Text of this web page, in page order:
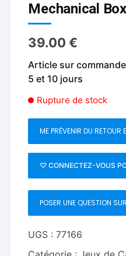
Mechanical Box
39.00€
Article sur
5 et 10 jours
Rupture de stock
ME PRÉVENIR DU RETOUR
♡ CONNECTEZ-VOUS
POSER UNE QUESTION
UGS :77166